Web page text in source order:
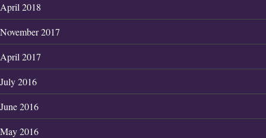
April 2018
November 2017
April 2017
July 2016
June 2016
May 2016